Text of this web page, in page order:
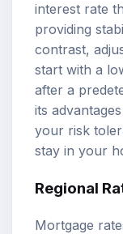
interest rate
providing
contrast,
start with a
after a
its
your risk
stay in your
Regional
Mortgage